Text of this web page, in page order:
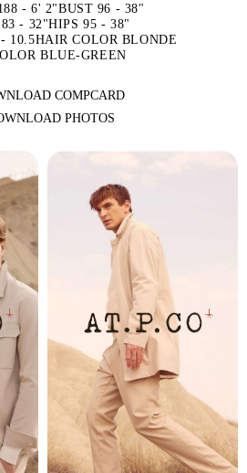
- 6' 2"BUST 96 - 38"
- 32"HIPS 95 - 38"
10.5HAIR COLOR BLONDE
BLUE-GREEN
COMPCARD
PHOTOS